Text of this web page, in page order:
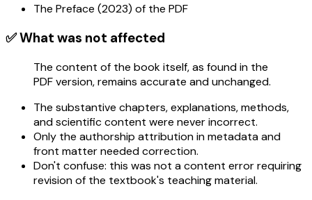
The Preface (2023) of the PDF
✅ What was not affected
The content of the book itself, as found in the
PDF version, remains accurate and unchanged.
The substantive chapters, explanations, methods,
and scientific content were never incorrect.
Only the authorship attribution in metadata and
front matter needed correction.
Don't confuse: this was not a content error requiring
revision of the textbook's teaching material.